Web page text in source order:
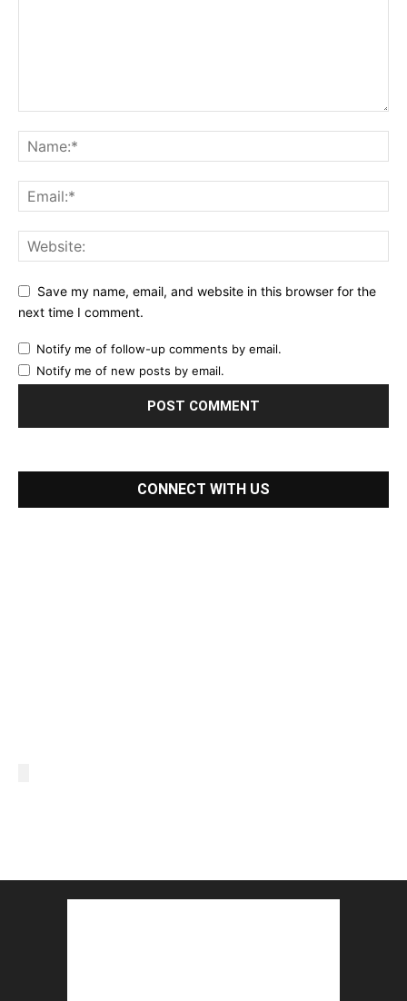
Save my name, email, and website in this browser for the
next time I comment.
Notify me of follow-up comments by email.
Notify me of new posts by email.
CONNECT WITH US